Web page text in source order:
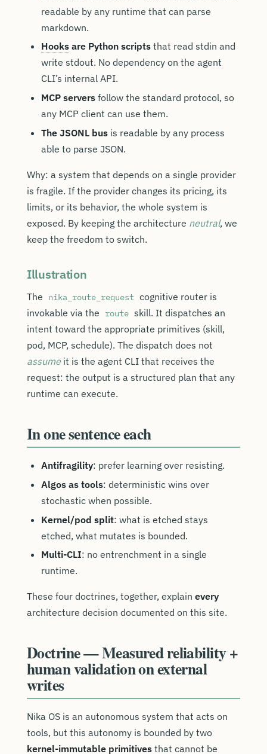
readable by any runtime that can parse
markdown.
Hooks are Python scripts that read stdin and
write stdout. No dependency on the agent
CLI’s internal API.
MCP servers follow the standard protocol, so
any MCP client can use them.
The JSONL bus is readable by any process
able to parse JSON.
Why: a system that depends on a single provider
is fragile. If the provider changes its pricing, its
limits, or its behavior, the whole system is
exposed. By keeping the architecture neutral, we
keep the freedom to switch.
Illustration
The nika_route_request cognitive router is
invokable via the route skill. It dispatches an
intent toward the appropriate primitives (skill,
pod, MCP, schedule). The dispatch does not
assumeit is the agent CLI that receives the
request: the output is a structured plan that any
runtime can execute.
In one sentence each
Antifragility: prefer learning over resisting.
Algos as tools: deterministic wins over
stochastic when possible.
Kernel/pod split: what is etched stays
etched, what mutates is bounded.
Multi-CLI: no entrenchment in a single
runtime.
These four doctrines, together, explain every
architecture decision documented on this site.
Doctrine — Measured reliability +
human validation on external
writes
Nika OS is an autonomous system that acts on
tools, but this autonomy is bounded by two
kernel-immutable primitives that cannot be